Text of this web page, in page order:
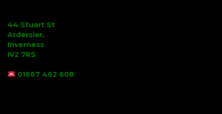
44 Stuart St
Ardersier,
Inverness
IV2 7RS
01667 462 608